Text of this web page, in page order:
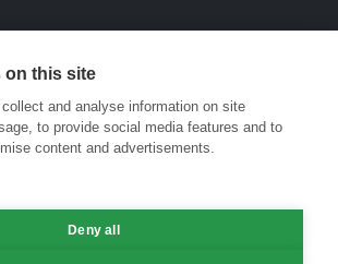
on this site
and analyse information on site
to provide social media features and to
content and advertisements.
Deny all